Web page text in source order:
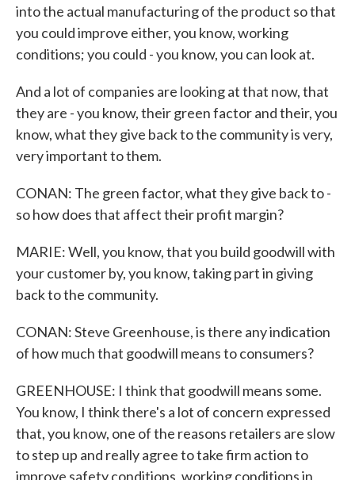
into the actual manufacturing of the product so that
you could improve either, you know, working
conditions; you could - you know, you can look at.
And a lot of companies are looking at that now, that
they are - you know, their green factor and their, you
know, what they give back to the community is very,
very important to them.
CONAN: The green factor, what they give back to -
so how does that affect their profit margin?
MARIE: Well, you know, that you build goodwill with
your customer by, you know, taking part in giving
back to the community.
CONAN: Steve Greenhouse, is there any indication
of how much that goodwill means to consumers?
GREENHOUSE: I think that goodwill means some.
You know, I think there's a lot of concern expressed
that, you know, one of the reasons retailers are slow
to step up and really agree to take firm action to
improve safety conditions, working conditions in